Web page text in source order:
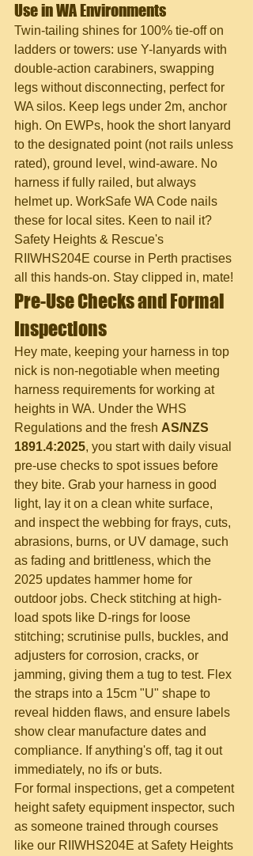
Use in WA Environments
Twin-tailing shines for 100% tie-off on
ladders or towers: use Y-lanyards with
double-action carabiners, swapping
legs without disconnecting, perfect for
WA silos. Keep legs under 2m, anchor
high. On EWPs, hook the short lanyard
to the designated point (not rails unless
rated), ground level, wind-aware. No
harness if fully railed, but always
helmet up. WorkSafe WA Code nails
these for local sites. Keen to nail it?
Safety Heights & Rescue's
RIIWHS204E course in Perth practises
all this hands-on. Stay clipped in, mate!
Pre-Use Checks and Formal
Inspections
Hey mate, keeping your harness in top
nick is non-negotiable when meeting
harness requirements for working at
heights in WA. Under the WHS
Regulations and the fresh AS/NZS
1891.4:2025, you start with daily visual
pre-use checks to spot issues before
they bite. Grab your harness in good
light, lay it on a clean white surface,
and inspect the webbing for frays, cuts,
abrasions, burns, or UV damage, such
as fading and brittleness, which the
2025 updates hammer home for
outdoor jobs. Check stitching at high-
load spots like D-rings for loose
stitching; scrutinise pulls, buckles, and
adjusters for corrosion, cracks, or
jamming, giving them a tug to test. Flex
the straps into a 15cm "U" shape to
reveal hidden flaws, and ensure labels
show clear manufacture dates and
compliance. If anything's off, tag it out
immediately, no ifs or buts.
For formal inspections, get a competent
height safety equipment inspector, such
as someone trained through courses
like our RIIWHS204E at Safety Heights